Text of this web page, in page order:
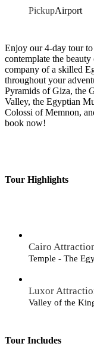
PickupAirport
Enjoy our 4-day tour
contemplate the
company of a skilled
throughout your
Pyramids of Giza, the
Valley, the Egyptian
Colossi of Memnon,
book now!
Tour Highlights
Cairo
Temple - The
Luxor
Valley of the
Tour Includes